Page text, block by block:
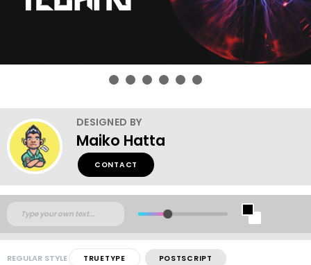
DESIGNED BY
Maiko Hatta
CONTACT
REGULAR STYLE TRUETYPE POSTSCRIPT